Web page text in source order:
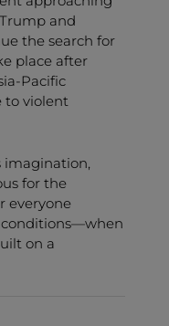
and
the search for
place after
Pacific
to violent
imagination,
for the
everyone
on a